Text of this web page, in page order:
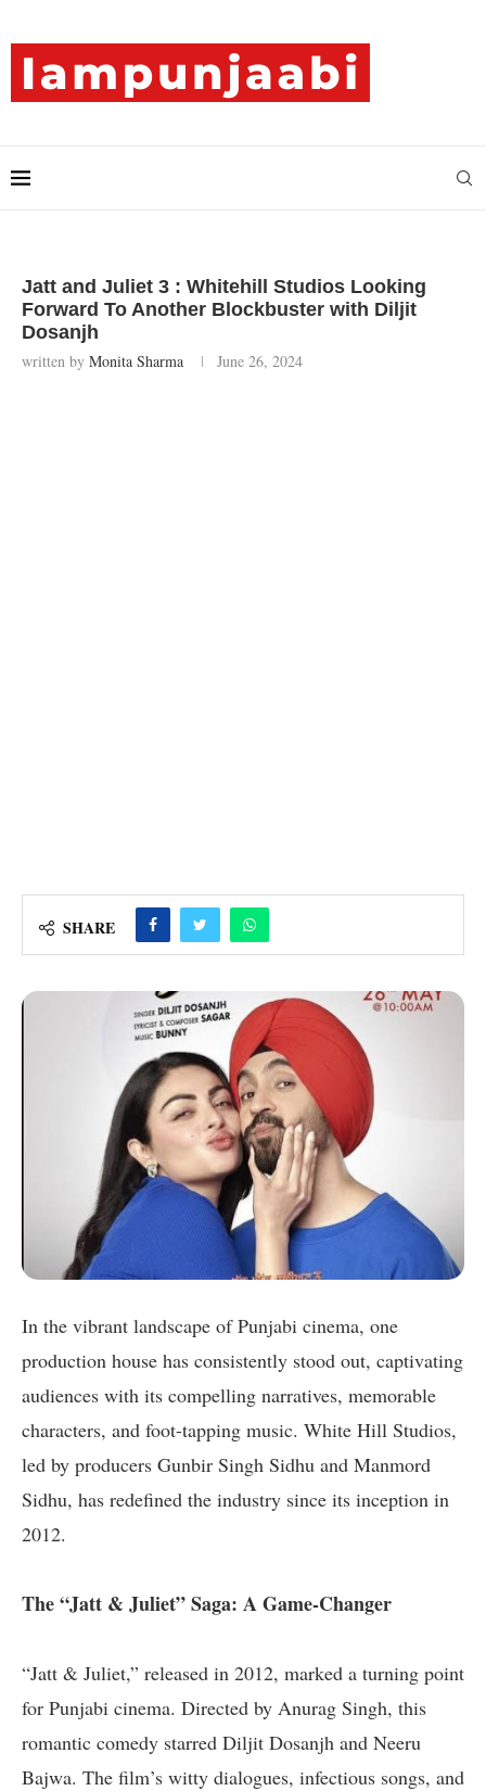
Jatt and Juliet 3 : Whitehill Studios Looking
Forward To Another Blockbuster with Diljit
Dosanjh
written by Monita Sharma June 26, 2024
SHARE
In the vibrant landscape of Punjabi cinema, one
production house has consistently stood out, captivating
audiences with its compelling narratives, memorable
characters, and foot-tapping music. White Hill Studios,
led by producers Gunbir Singh Sidhu and Manmord
Sidhu, has redefined the industry since its inception in
2012.
The “Jatt & Juliet” Saga: A Game-Changer
“Jatt & Juliet,” released in 2012, marked a turning point
for Punjabi cinema. Directed by Anurag Singh, this
romantic comedy starred Diljit Dosanjh and Neeru
Bajwa. The film’s witty dialogues, infectious songs, and